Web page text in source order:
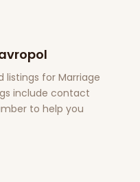
listings for Marriage
include contact
to help you